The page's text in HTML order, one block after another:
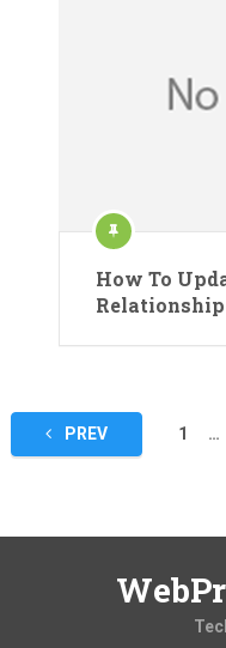
How To
Posts
pagination
PREV 1 …